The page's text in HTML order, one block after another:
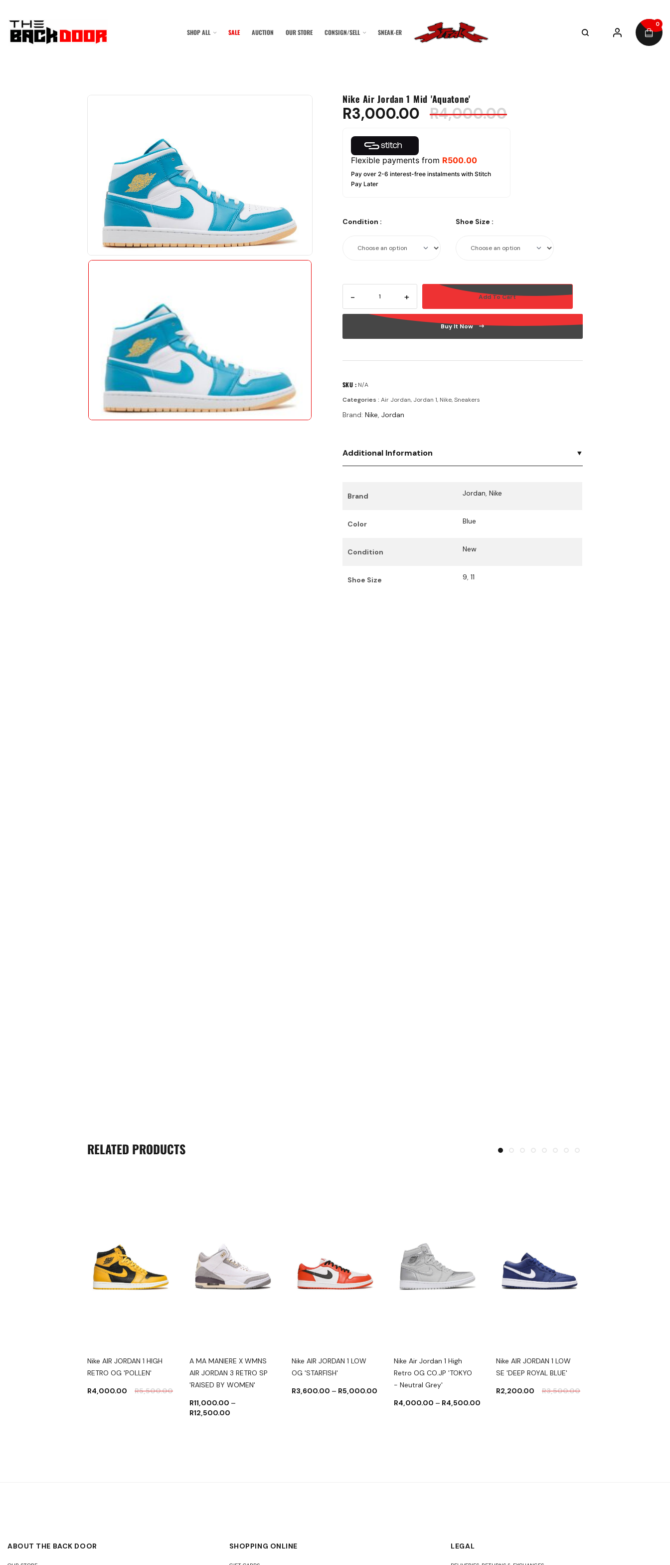
SHOP ALL SALE AUCTION OUR STORE CONSIGN/SELL SNEAK-ER
0
Nike Air Jordan 1 Mid 'Aquatone'
R4,000.00
R3,000.00
Flexible payments from R500.00
Pay over 2-6 interest-free instalments with Stitch
Pay Later
Condition : Shoe Size :
- + Add To Cart
Buy It Now
SKU : N/A
Categories : Air Jordan, Jordan 1, Nike,Sneakers
Brand: Nike, Jordan
Additional Information
Brand Jordan, Nike
Color Blue
Condition New
Shoe Size 9, 11
RELATED PRODUCTS
Nike AIR JORDAN 1 HIGH
RETRO OG 'POLLEN'
R5,500.00
R4,000.00
A MA MANIERE X WMNS
AIR JORDAN 3 RETRO SP
'RAISED BY WOMEN'
R11,000.00 –
R12,500.00
Nike AIR JORDAN 1 LOW
OG 'STARFISH'
R3,600.00 – R5,000.00
Nike Air Jordan 1 High
Retro OG CO.JP 'TOKYO
- Neutral Grey'
R4,000.00 – R4,500.00
Nike AIR JORDAN 1 LOW
SE 'DEEP ROYAL BLUE'
R3,500.00
R2,200.00
ABOUT THE BACK DOOR SHOPPING ONLINE LEGAL